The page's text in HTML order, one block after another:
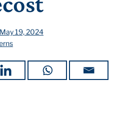
May 19, 2024